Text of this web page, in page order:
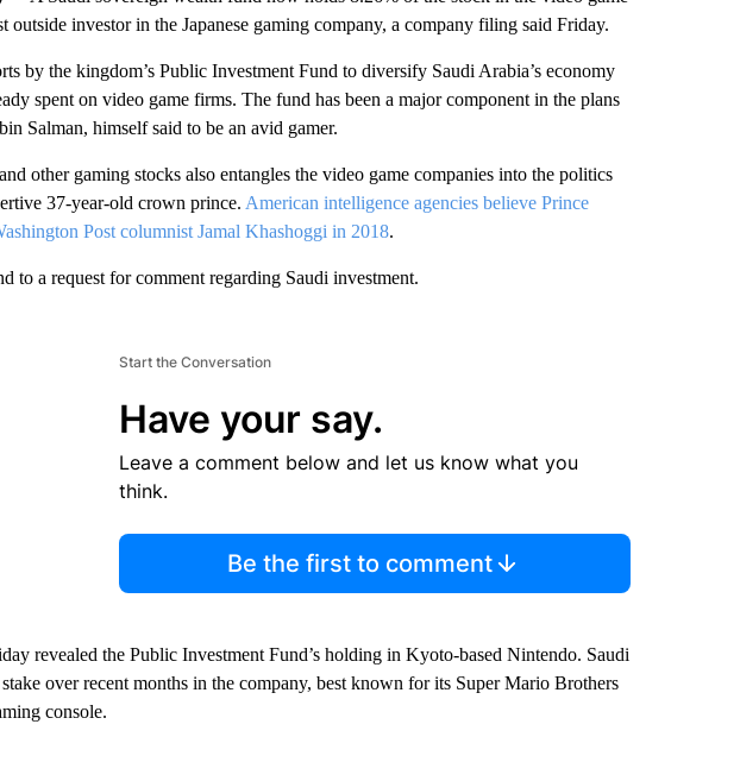
outside investor in the Japanese gaming company, a company filing said Friday.
by the kingdom’s Public Investment Fund to diversify Saudi Arabia’s economy
spent on video game firms. The fund has been a major component in the plans
Salman, himself said to be an avid gamer.
other gaming stocks also entangles the video game companies into the politics
37-year-old crown prince. American intelligence agencies believe Prince
Post columnist Jamal Khashoggi in 2018.
to a request for comment regarding Saudi investment.
Start the Conversation
Have your say.
Leave a comment below and let us know what you
think.
Be the first to comment
revealed the Public Investment Fund’s holding in Kyoto-based Nintendo. Saudi
over recent months in the company, best known for its Super Mario Brothers
console.